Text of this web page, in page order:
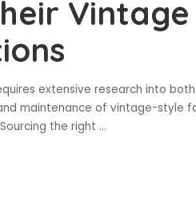
Vintage
extensive research into
maintenance of vintage-style
the right ...